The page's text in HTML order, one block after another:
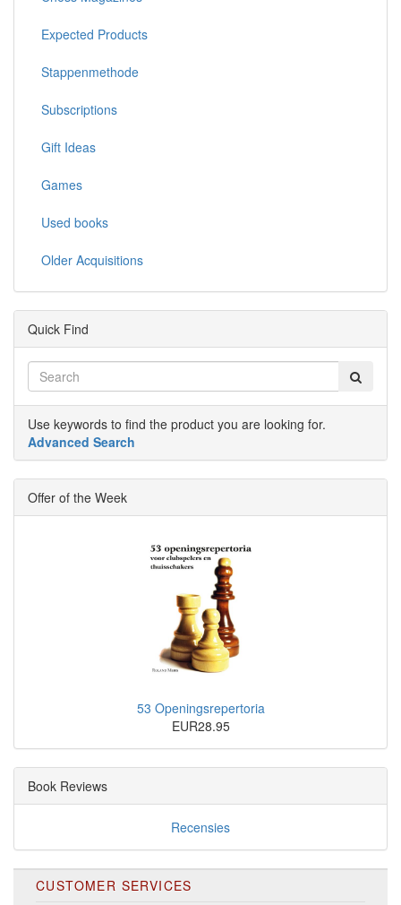
Expected Products
Stappenmethode
Subscriptions
Gift Ideas
Games
Used books
Older Acquisitions
Quick Find
Use keywords to find the product you are looking for.
Advanced Search
Offer of the Week
53 Openingsrepertoria
EUR28.95
Book Reviews
Recensies
CUSTOMER SERVICES